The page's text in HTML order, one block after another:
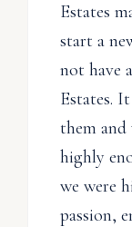
Estates
start a
not have
Estates.
them and
highly
we were
passion,